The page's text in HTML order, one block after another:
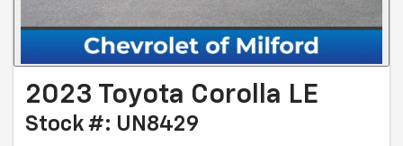
2023 Toyota Corolla LE
Stock #: UN8429